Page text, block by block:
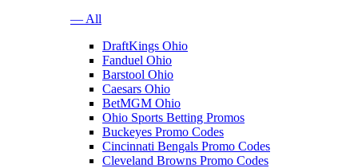
— All
DraftKings Ohio
Fanduel Ohio
Barstool Ohio
Caesars Ohio
BetMGM Ohio
Ohio Sports Betting Promos
Buckeyes Promo Codes
Cincinnati Bengals Promo Codes
Cleveland Browns Promo Codes